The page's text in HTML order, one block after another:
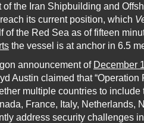
of the Iran Shipbuilding and
its current position, which
of the Red Sea as of fifteen
the vessel is at anchor in 6.5
announcement of December
Austin claimed that
multiple countries to
France, Italy, Netherlands,
address security challenges